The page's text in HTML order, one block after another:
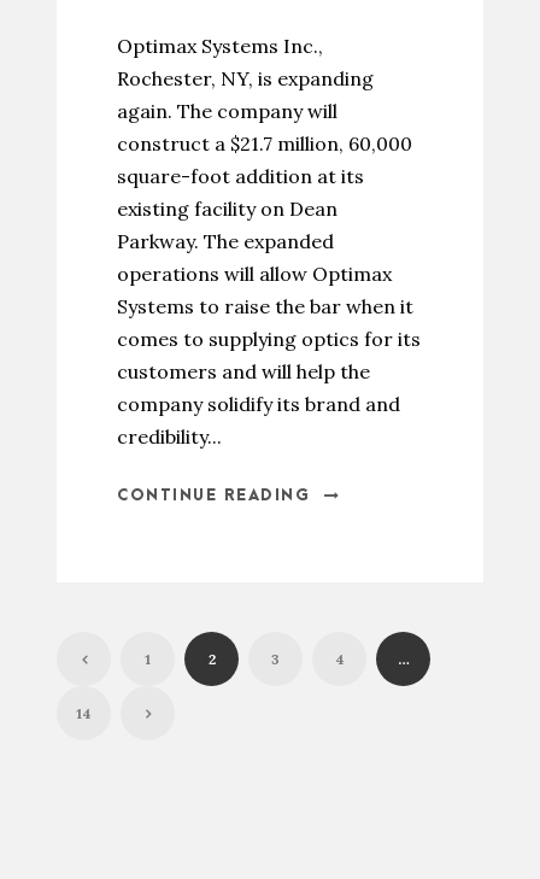
Optimax Systems Inc.,
Rochester, NY, is expanding
again. The company will
construct a $21.7 million, 60,000
square-foot addition at its
existing facility on Dean
Parkway. The expanded
operations will allow Optimax
Systems to raise the bar when it
comes to supplying optics for its
customers and will help the
company solidify its brand and
credibility...
CONTINUE READING
1 2 3 4 …
14